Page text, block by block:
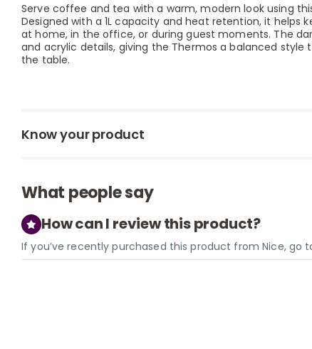
Serve coffee and tea with a warm, modern look using
Designed with a 1L capacity and heat retention, it helps
at home, in the office, or during guest moments. The
and acrylic details, giving the Thermos a balanced
the table.
Know your product
What people say
How can I review this product?
If you’ve recently purchased this product from Nice, go